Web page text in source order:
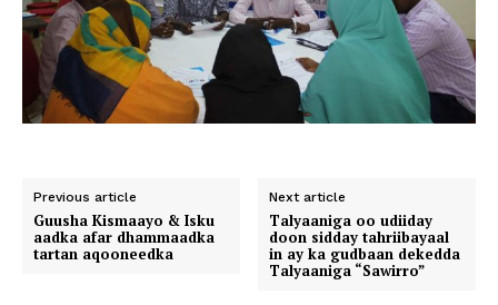
Previous article
Guusha Kismaayo & Isku
aadka afar dhammaadka
tartan aqooneedka
Next article
Talyaaniga oo udiiday
doon sidday tahriibayaal
in ay ka gudbaan dekedda
Talyaaniga “Sawirro”